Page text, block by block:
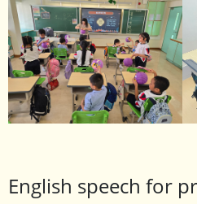
English speech for